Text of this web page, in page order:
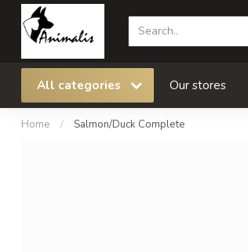
All categories Our stores
Home / Salmon/Duck Complete